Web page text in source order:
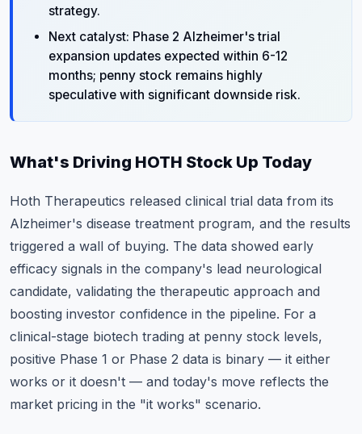
strategy.
Next catalyst: Phase 2 Alzheimer's trial
expansion updates expected within 6-12
months; penny stock remains highly
speculative with significant downside risk.
What's Driving HOTH Stock Up Today
Hoth Therapeutics released clinical trial data from its
Alzheimer's disease treatment program, and the results
triggered a wall of buying. The data showed early
efficacy signals in the company's lead neurological
candidate, validating the therapeutic approach and
boosting investor confidence in the pipeline. For a
clinical-stage biotech trading at penny stock levels,
positive Phase 1 or Phase 2 data is binary — it either
works or it doesn't — and today's move reflects the
market pricing in the "it works" scenario.